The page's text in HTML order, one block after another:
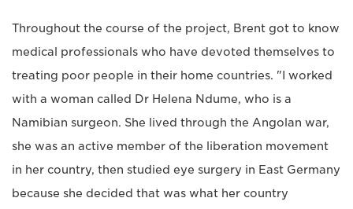
Throughout the course of the project, Brent got to know
medical professionals who have devoted themselves to
treating poor people in their home countries. "I worked
with a woman called Dr Helena Ndume, who is a
Namibian surgeon. She lived through the Angolan war,
she was an active member of the liberation movement
in her country, then studied eye surgery in East Germany
because she decided that was what her country